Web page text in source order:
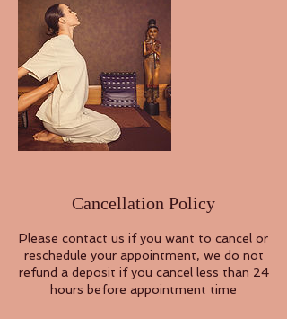
Cancellation Policy
Please contact us if you want to cancel or
reschedule your appointment, we do not
refund a deposit if you cancel less than 24
hours before appointment time